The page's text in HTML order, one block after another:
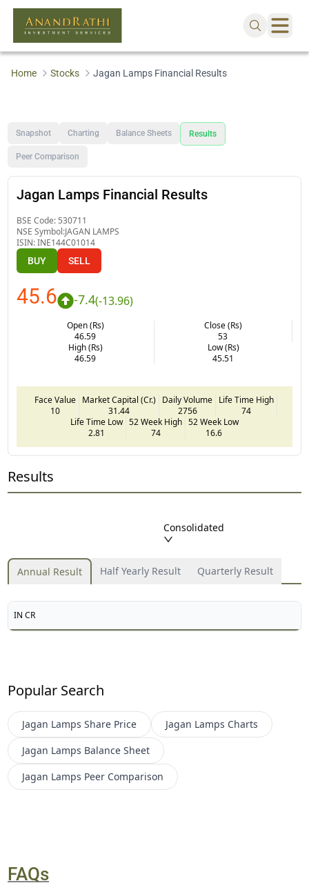
Home Stocks Jagan Lamps Financial Results
Snapshot Charting Balance Sheets Results
Peer Comparison
Jagan Lamps Financial Results
BSE Code: 530711
NSE Symbol:JAGAN LAMPS
ISIN:INE144C01014
BUY SELL
45.6 -7.4(-13.96)
Open (Rs)
46.59
Close (Rs)
53
High (Rs)
46.59
Low (Rs)
45.51
Face Value
10
Market Capital (Cr.)
31.44
Daily Volume
2756
Life Time High
74
Life Time Low
2.81
52 Week High
74
52 Week Low
16.6
Results
Consolidated
Annual Result Half Yearly Result Quarterly Result
IN CR
Popular Search
Jagan Lamps Share Price Jagan Lamps Charts
Jagan Lamps Balance Sheet
Jagan Lamps Peer Comparison
FAQs